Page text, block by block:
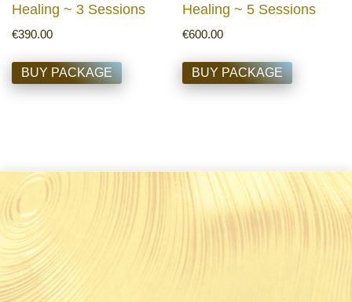
Healing ~ 3 Sessions
€390.00
BUY PACKAGE
Healing ~ 5 Sessions
€600.00
BUY PACKAGE